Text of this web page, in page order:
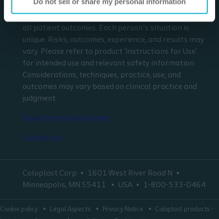
respect to any patient needs or circumstances. The
information presented may not be representative of
all patient outcomes. Each person’s situation is
unique. Risks, outcomes, experience, and results may
vary. Please refer to product ‘Instructions for Use’
for intended use and relevant safety information.
Considerations, techniques, practice, use, and
outcomes may vary based on clinical practice and
judgment.
Read the full disclaimer
Contact us
Coloplast Corp
1601 West River Road N
Minneapolis, MN 55411
USA 1-800-533-0464
Cookie policy Legal Aspects Privacy Notice
Coloplast products -